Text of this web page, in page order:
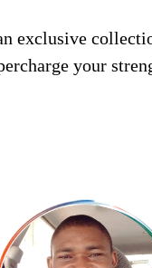
exclusive
your